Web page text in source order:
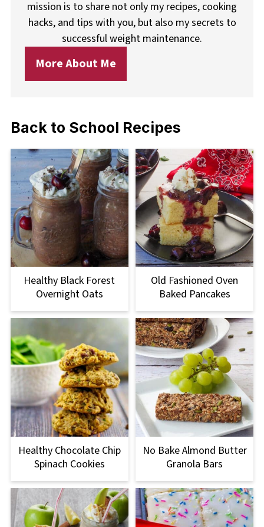
mission is to share not only my recipes, cooking
hacks, and tips with you, but also my secrets to
successful weight maintenance.
More About Me
Back to School Recipes
Healthy Black Forest
Overnight Oats
Old Fashioned Oven
Baked Pancakes
Healthy Chocolate Chip
Spinach Cookies
No Bake Almond Butter
Granola Bars